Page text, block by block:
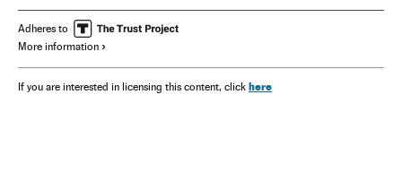
Adheres to
More information
If you are interested in licensing this content, click here